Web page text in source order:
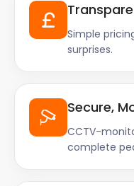
Simple
surprises.
Secure,
CCTV-
complete